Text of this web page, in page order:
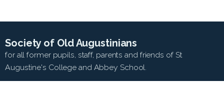
Society of Old Augustinians
for all former pupils, staff, parents and friends of St
Augustine's College and Abbey School.